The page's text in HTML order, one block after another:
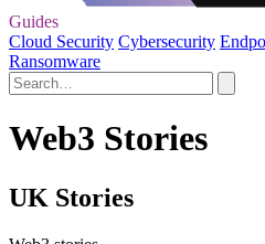
Guides
Cloud Security Cybersecurity
Ransomware
Web3 Stories
UK Stories